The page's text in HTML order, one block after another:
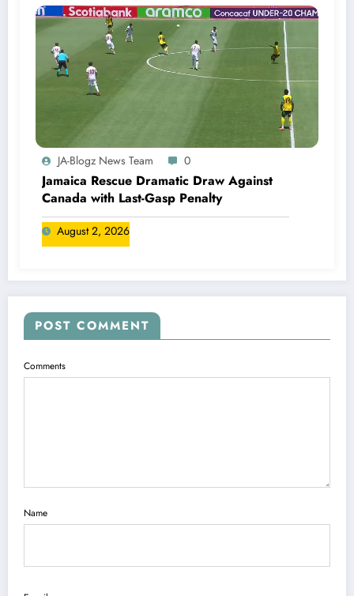
JA-Blogz News Team 0
Jamaica Rescue Dramatic Draw Against
Canada with Last-Gasp Penalty
August 2, 2026
POST COMMENT
Comments
Name